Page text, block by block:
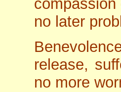
no later
release,
no more